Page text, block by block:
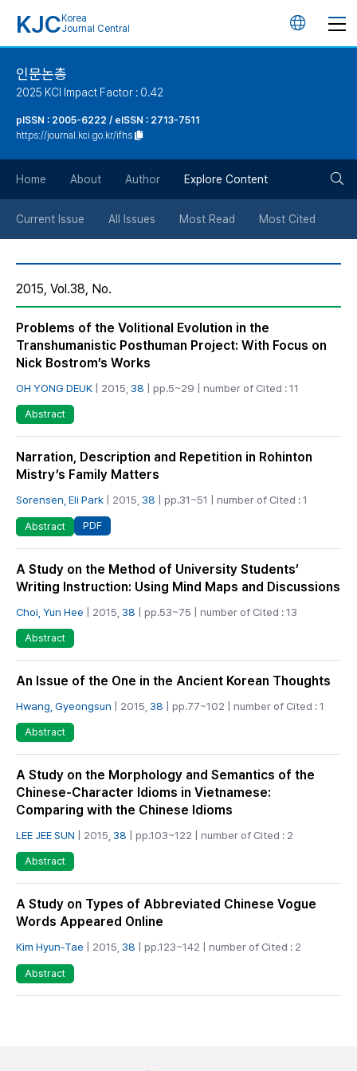
KJC Korea
Journal Central
언
튼
인문논총
2025 KCI Impact Factor : 0.42
pISSN : 2005-6222 / eISSN : 2713-7511
https://journal.kci.go.kr/ifhs
Home About Author Explore Content
Current Issue All Issues Most Read Most Cited
2015, Vol.38, No.
Problems of the Volitional Evolution in the
Transhumanistic Posthuman Project: With Focus on
Nick Bostrom’s Works
OH YONG DEUK | 2015, 38 | pp.5~29 | number of Cited : 11
Abstract
Narration, Description and Repetition in Rohinton
Mistry’s Family Matters
Sorensen, Eli Park | 2015, 38 | pp.31~51 | number of Cited : 1
Abstract PDF
A Study on the Method of University Students’
Writing Instruction: Using Mind Maps and Discussions
Choi, Yun Hee | 2015, 38 | pp.53~75 | number of Cited : 13
Abstract
An Issue of the One in the Ancient Korean Thoughts
Hwang, Gyeongsun | 2015, 38 | pp.77~102 | number of Cited : 1
Abstract
A Study on the Morphology and Semantics of the
Chinese-Character Idioms in Vietnamese:
Comparing with the Chinese Idioms
LEE JEE SUN | 2015, 38 | pp.103~122 | number of Cited : 2
Abstract
A Study on Types of Abbreviated Chinese Vogue
Words Appeared Online
Kim Hyun-Tae | 2015, 38 | pp.123~142 | number of Cited : 2
Abstract